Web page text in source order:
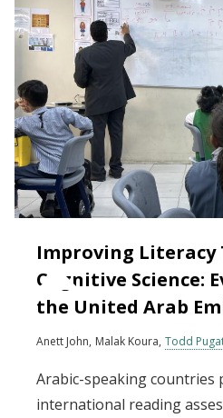
Improving Literacy
Cognitive Science:
the United Arab
Anett John Malak Koura Todd
Arabic-speaking
international reading